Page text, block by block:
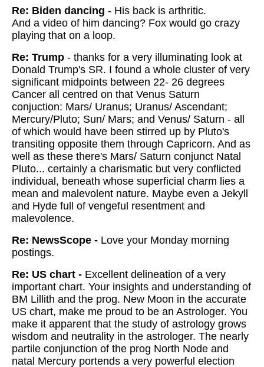
Re: Biden dancing - His back is arthritic.
And a video of him dancing? Fox would go crazy
playing that on a loop.
Re: Trump - thanks for a very illuminating look at
Donald Trump's SR. I found a whole cluster of very
significant midpoints between 22- 26 degrees
Cancer all centred on that Venus Saturn
conjuction: Mars/ Uranus; Uranus/ Ascendant;
Mercury/Pluto; Sun/ Mars; and Venus/ Saturn - all
of which would have been stirred up by Pluto's
transiting opposite them through Capricorn. And as
well as these there's Mars/ Saturn conjunct Natal
Pluto... certainly a charismatic but very conflicted
individual, beneath whose superficial charm lies a
mean and malevolent nature. Maybe even a Jekyll
and Hyde full of vengeful resentment and
malevolence.
Re: NewsScope - Love your Monday morning
postings.
Re: US chart - Excellent delineation of a very
important chart. Your insights and understanding of
BM Lillith and the prog. New Moon in the accurate
US chart, make me proud to be an Astrologer. You
make it apparent that the study of astrology grows
wisdom and neutrality in the astrologer. The nearly
partile conjunction of the prog North Node and
natal Mercury portends a very powerful election